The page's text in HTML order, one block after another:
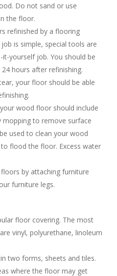
Do not sand or use
the floor.
refinished by a flooring
is simple, special tools are
yourself job. You should be
hours after refinishing.
your floor should be able
wood floor should include
mopping to remove surface
used to clean your wood
flood the floor. Excess water
by attaching furniture
furniture legs.
floor covering. The most
vinyl, polyurethane, linoleum
two forms, sheets and tiles.
where the floor may get